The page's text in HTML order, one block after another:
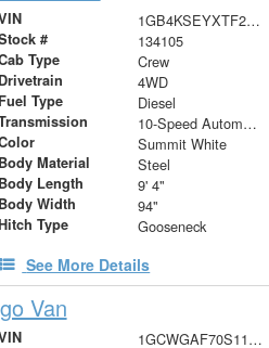
1GB4KSEYXTF227739
# 134105
Type Crew
Drivetrain 4WD
Fuel Type Diesel
10-Speed Automatic
Summit White
Body Material Steel
Body Length 9' 4"
Body Width 94"
Type Gooseneck
See More Details
Van
1GCWGAF70S1104906